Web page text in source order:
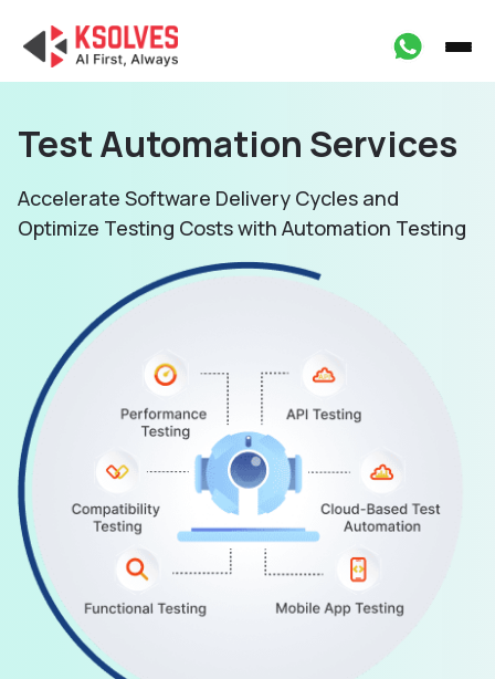
Test Automation Services
Accelerate Software Delivery Cycles and
Optimize Testing Costs with Automation Testing